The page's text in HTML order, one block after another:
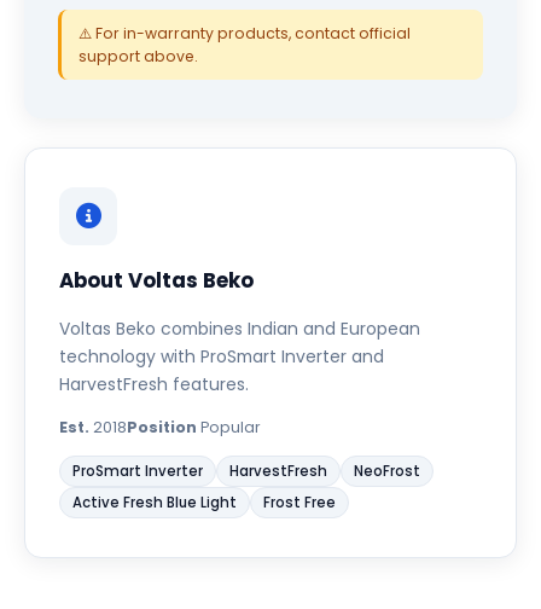
⚠️ For in-warranty products, contact official
support above.
About Voltas Beko
Voltas Beko combines Indian and European
technology with ProSmart Inverter and
HarvestFresh features.
Est. 2018Position Popular
ProSmart Inverter HarvestFresh
NeoFrost
Active Fresh Blue Light
Frost Free